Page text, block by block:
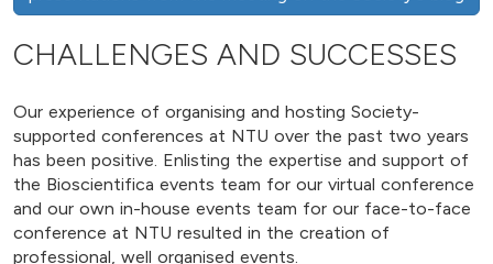
CHALLENGES AND SUCCESSES
Our experience of organising and hosting Society-
supported conferences at NTU over the past two years
has been positive. Enlisting the expertise and support of
the Bioscientifica events team for our virtual conference
and our own in-house events team for our face-to-face
conference at NTU resulted in the creation of
professional, well organised events.